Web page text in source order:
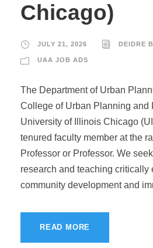
Chicago)
JULY 21, 2026 DEIDRE
UAA JOB ADS
The Department of Urban
College of Urban Planning and
University of Illinois Chicago
tenured faculty member at the
Professor or Professor. We
research and teaching critically
community development and
READ MORE